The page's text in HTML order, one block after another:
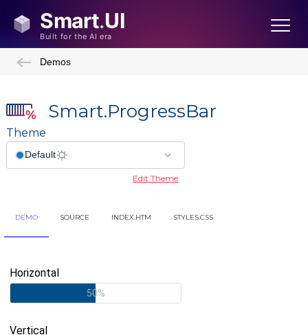
Demos
Smart.ProgressBar
Theme
Edit Theme
DEMO SOURCE INDEX.HTM STYLES.CSS